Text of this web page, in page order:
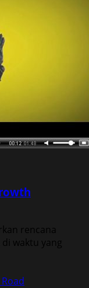
rencana
waktu yang